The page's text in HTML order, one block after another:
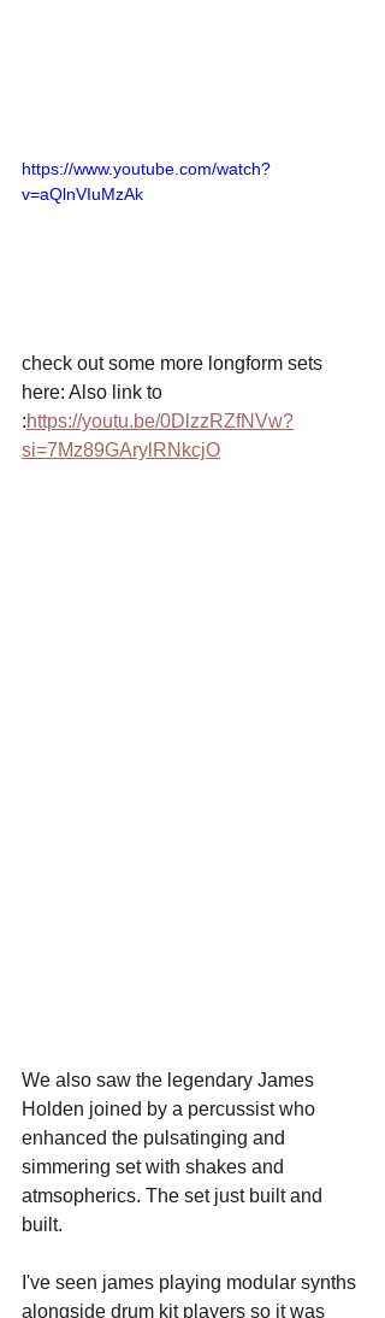
https://www.youtube.com/watch?
v=aQlnVIuMzAk
check out some more longform sets
here: Also link to
:https://youtu.be/0DlzzRZfNVw?
si=7Mz89GArylRNkcjO
We also saw the legendary James
Holden joined by a percussist who
enhanced the pulsatinging and
simmering set with shakes and
atmsopherics. The set just built and
built.
I've seen james playing modular synths
alongside drum kit players so it was